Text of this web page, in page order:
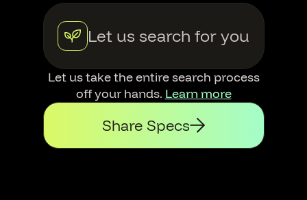
Let us search for you
Let us take the entire search process
off your hands. Learn more
Share Specs